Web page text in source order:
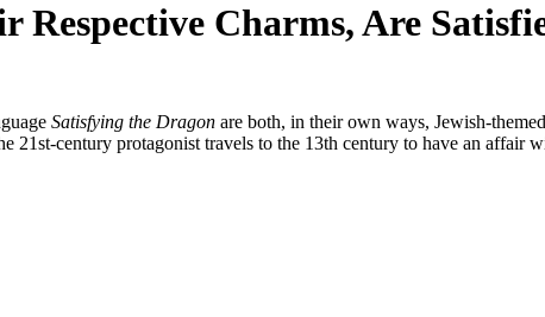
Respective Charms, Are
Satisfying the Dragon are both, in their own ways, Jewish-
21st-century protagonist travels to the 13th century to have an affair